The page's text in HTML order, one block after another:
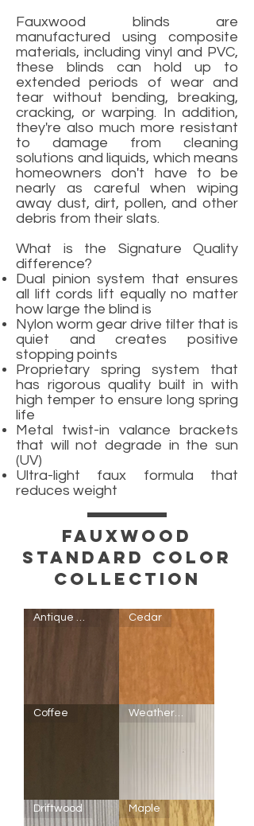
Fauxwood blinds are
manufactured using composite
materials, including vinyl and PVC,
these blinds can hold up to
extended periods of wear and
tear without bending, breaking,
cracking, or warping. In addition,
they're also much more resistant
to damage from cleaning
solutions and liquids, which means
homeowners don't have to be
nearly as careful when wiping
away dust, dirt, pollen, and other
debris from their slats.
What is the Signature Quality
difference?
Dual pinion system that ensures
all lift cords lift equally no matter
how large the blind is
Nylon worm gear drive tilter that is
quiet and creates positive
stopping points
Proprietary spring system that
has rigorous quality built in with
high temper to ensure long spring
life
Metal twist-in valance brackets
that will not degrade in the sun
(UV)
Ultra-light faux formula that
reduces weight
FAUXWOOD
Standard color
COLLECTION
Antique Walnut
Antique
Walnut
Cedar
Cedar
Coffee
Coffee
Weathered White
F5102
Weathered
White
Driftwood Maple